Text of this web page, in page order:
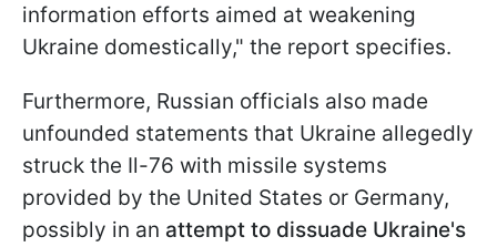
information efforts aimed at weakening
Ukraine domestically," the report specifies.
Furthermore, Russian officials also made
unfounded statements that Ukraine allegedly
struck the Il-76 with missile systems
provided by the United States or Germany,
possibly in an attempt to dissuade Ukraine's